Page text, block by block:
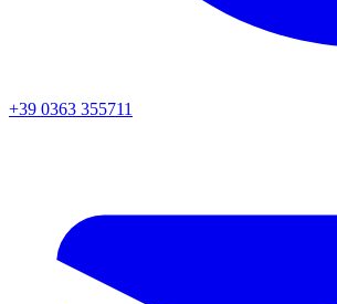
+39 0363 355711